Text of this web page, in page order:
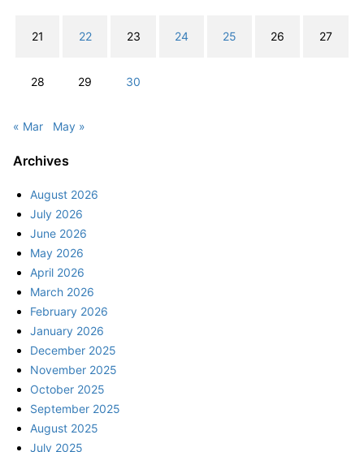
21 22 23 24 25 26 27
28 29 30
« Mar May »
Archives
August 2026
July 2026
June 2026
May 2026
April 2026
March 2026
February 2026
January 2026
December 2025
November 2025
October 2025
September 2025
August 2025
July 2025